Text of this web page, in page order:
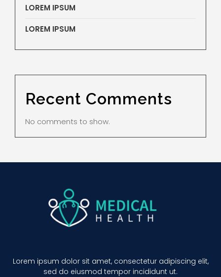
LOREM IPSUM
LOREM IPSUM
Recent Comments
No comments to show.
Lorem ipsum dolor sit amet, consectetur adipiscing elit,
sed do eiusmod tempor incididunt ut.